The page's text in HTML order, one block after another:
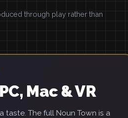
through play rather than
Mac & VR
taste. The full Noun Town is a